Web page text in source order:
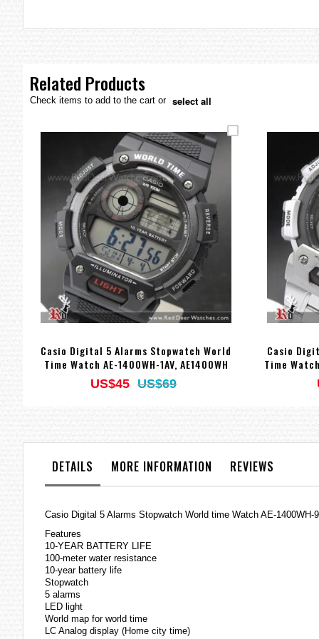
gallery
Related Products
Check items to add to the cart or select all
Casio Digital 5 Alarms Stopwatch World
Time Watch AE-1400WH-1AV, AE1400WH
US$45 US$69
Casio
Time Watch
DETAILS MORE INFORMATION REVIEWS
Casio Digital 5 Alarms Stopwatch World time Watch AE-1400WH-
Features
10-YEAR BATTERY LIFE
100-meter water resistance
10-year battery life
Stopwatch
5 alarms
LED light
World map for world time
LC Analog display (Home city time)